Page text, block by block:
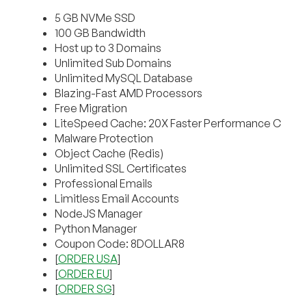
5 GB NVMe SSD
100 GB Bandwidth
Host up to 3 Domains
Unlimited Sub Domains
Unlimited MySQL Database
Blazing-Fast AMD Processors
Free Migration
LiteSpeed Cache: 20X Faster Performance
Malware Protection
Object Cache (Redis)
Unlimited SSL Certificates
Professional Emails
Limitless Email Accounts
NodeJS Manager
Python Manager
Coupon Code: 8DOLLAR8
[ORDER USA]
[ORDER EU]
[ORDER SG]